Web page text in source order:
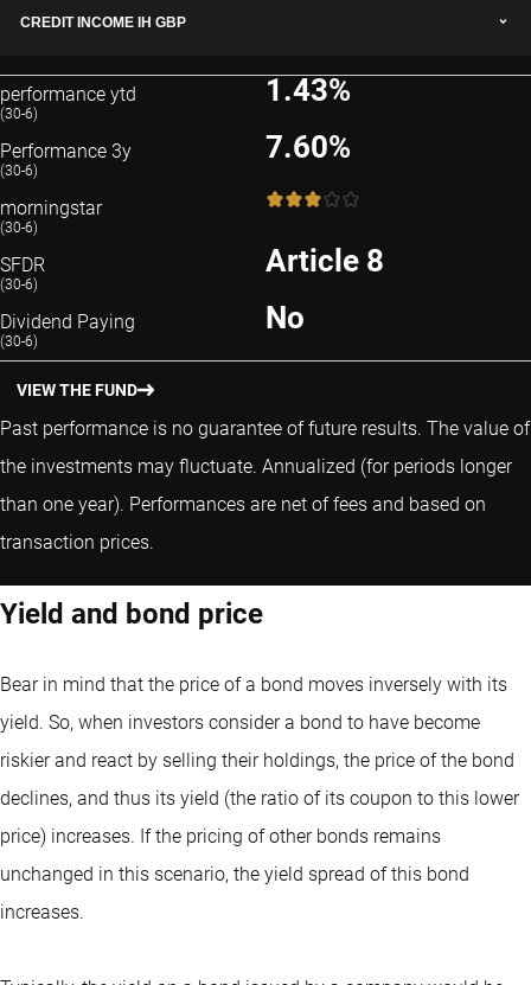
CREDIT INCOME IH GBP
performance ytd
(30-6)
1.43%
Performance 3y
(30-6)
7.60%
morningstar
(30-6)
3 / 5
SFDR
(30-6)
Article 8
Dividend Paying
(30-6)
No
VIEW THE FUND
Past performance is no guarantee of future results. The value of
the investments may fluctuate. Annualized (for periods longer
than one year). Performances are net of fees and based on
transaction prices.
Yield and bond price
Bear in mind that the price of a bond moves inversely with its
yield. So, when investors consider a bond to have become
riskier and react by selling their holdings, the price of the bond
declines, and thus its yield (the ratio of its coupon to this lower
price) increases. If the pricing of other bonds remains
unchanged in this scenario, the yield spread of this bond
increases.